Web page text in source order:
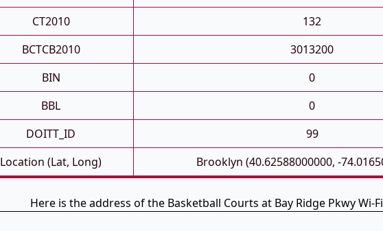
CT2010
132
BCTCB2010
3013200
BIN
0
BBL
0
DOITT_ID
99
Location (Lat, Long)
Brooklyn (40.62588000000, -
Here is the address of the Basketball Courts at Bay Ridge Pkwy Wi-